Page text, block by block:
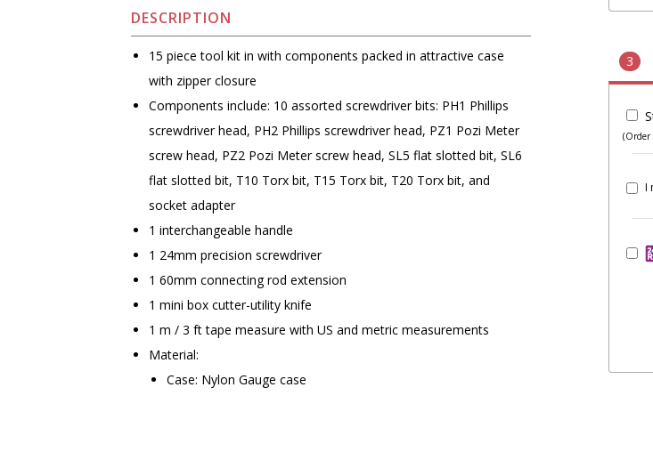
DESCRIPTION
15 piece tool kit in with components packed in attractive case
with zipper closure
Components include: 10 assorted screwdriver bits: PH1 Phillips
screwdriver head, PH2 Phillips screwdriver head, PZ1 Pozi Meter
screw head, PZ2 Pozi Meter screw head, SL5 flat slotted bit, SL6
flat slotted bit, T10 Torx bit, T15 Torx bit, T20 Torx bit, and
socket adapter
1 interchangeable handle
1 24mm precision screwdriver
1 60mm connecting rod extension
1 mini box cutter-utility knife
1 m / 3 ft tape measure with US and metric measurements
Material:
Case: Nylon Gauge case
3
(Order
I